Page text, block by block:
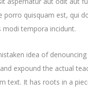
porro quisquam est, qui
modi tempora incidunt.
idea of
expound the actual
text. It has roots in a